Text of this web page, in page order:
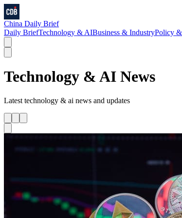
China Daily Brief
Daily BriefTechnology & AIBusiness & IndustryPolicy
Technology & AI News
Latest technology & ai news and updates